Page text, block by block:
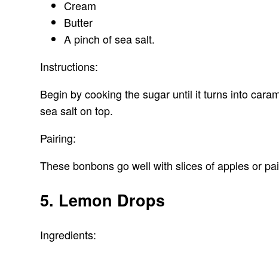
Cream
Butter
A pinch of sea salt.
Instructions:
Begin by cooking the sugar until it turns into
sea salt on top.
Pairing:
These bonbons go well with slices of apples or
5. Lemon Drops
Ingredients: